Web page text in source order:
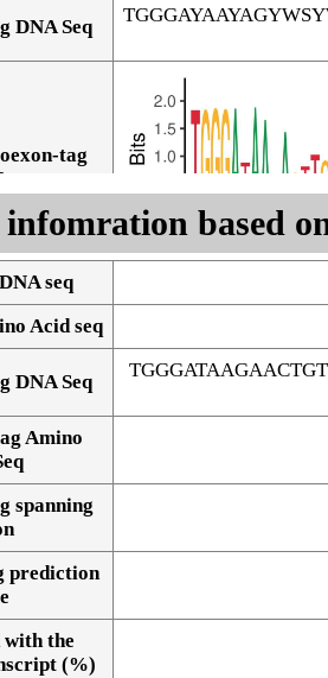
DNA Seq
tag
exons
based
seq
Acid seq
DNA Seq
Amino
spanning
prediction
with the
(%)